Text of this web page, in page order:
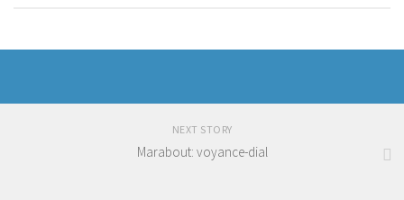
NEXT STORY
Marabout: voyance-dial